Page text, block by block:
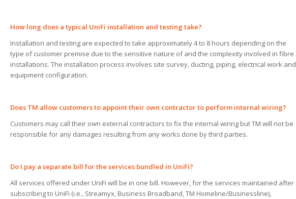
How long does a typical UniFi installation and testing take?
Installation and testing are expected to take approximately 4 to 8 hours depending on the
type of customer premise due to the sensitive nature of and the complexity involved in fibre
installations. The installation process involves site survey, ducting, piping, electrical work and
equipment configuration.
Does TM allow customersto appoint their own contractorto perform internal wiring?
Customers may call their own external contractors to fix the internal wiring but TM will not be
responsible for any damages resulting from any works done by third parties.
Do I pay a separate bill forthe services bundled in UniFi?
All services offered under UniFi will be in one bill. However, for the services maintained after
subscribing to UniFi (i.e., Streamyx, Business Broadband, TM Homeline/Businessline),